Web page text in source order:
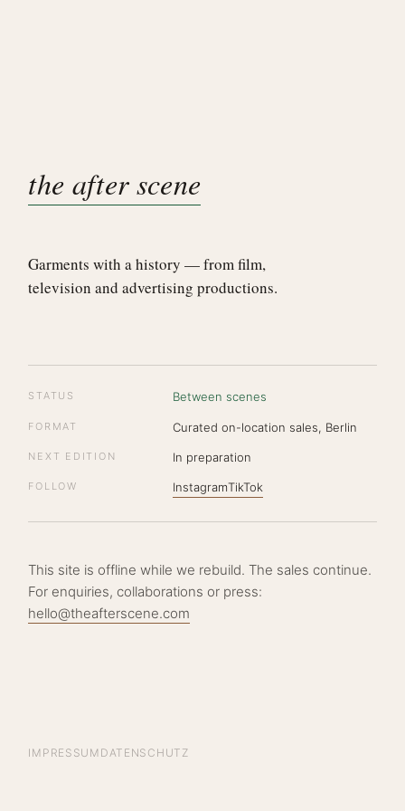
the after scene
Garments with a history — from film,
television and advertising productions.
STATUS Between scenes
FORMAT Curated on-location sales, Berlin
NEXT EDITION In preparation
FOLLOW InstagramTikTok
This site is offline while we rebuild. The sales continue.
For enquiries, collaborations or press:
hello@theafterscene.com
IMPRESSUM DATENSCHUTZ